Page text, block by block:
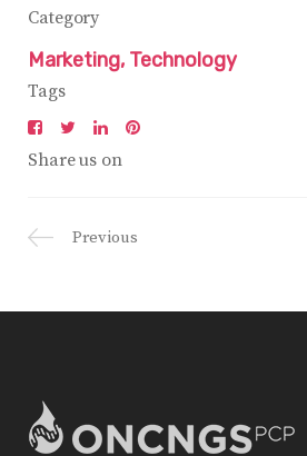
Category
Marketing Technology
Tags
Share us on
Previous